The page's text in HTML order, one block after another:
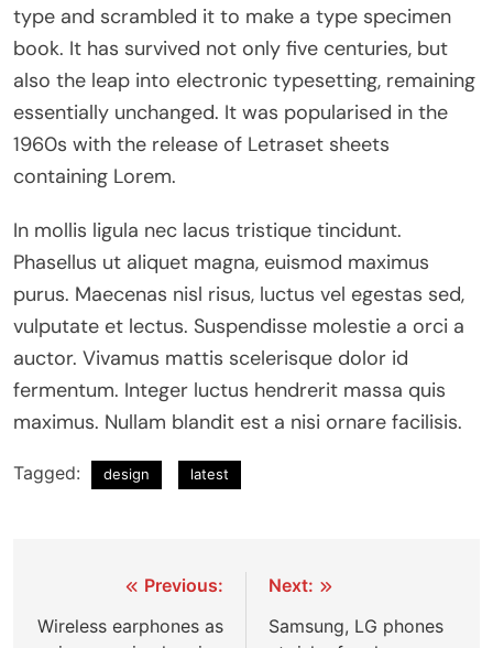
type and scrambled it to make a type specimen
book. It has survived not only five centuries, but
also the leap into electronic typesetting, remaining
essentially unchanged. It was popularised in the
1960s with the release of Letraset sheets
containing Lorem.
In mollis ligula nec lacus tristique tincidunt.
Phasellus ut aliquet magna, euismod maximus
purus. Maecenas nisl risus, luctus vel egestas sed,
vulputate et lectus. Suspendisse molestie a orci a
auctor. Vivamus mattis scelerisque dolor id
fermentum. Integer luctus hendrerit massa quis
maximus. Nullam blandit est a nisi ornare facilisis.
Tagged: design latest
navigation
Previous:
Wireless earphones as
Next:
Samsung, LG phones